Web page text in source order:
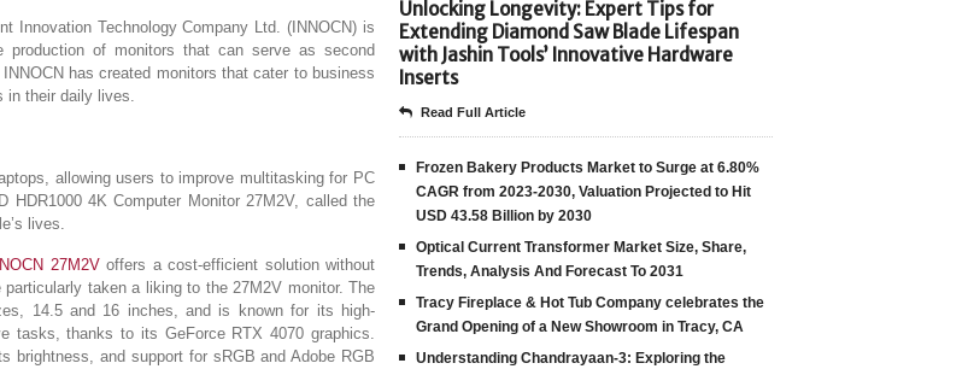
Innovation Technology Company Ltd. (INNOCN) is
production of monitors that can serve as second
has created monitors that cater to business
in their daily lives.
allowing users to improve multitasking for PC
HDR1000 4K Computer Monitor 27M2V, called the
lives.
27M2Voffers a cost-efficient solution without
taken a liking to the 27M2V monitor. The
14.5 and 16 inches, and is known for its high-
tasks, thanks to its GeForce RTX 4070 graphics.
brightness, and support for sRGB and Adobe RGB
Unlocking Longevity: Expert Tips for
Extending Diamond Saw Blade Lifespan
with Jashin Tools’ Innovative Hardware
Inserts
Read Full Article
Frozen Bakery Products Market to Surge at 6.80%
CAGR from 2023-2030, Valuation Projected to Hit
USD 43.58 Billion by 2030
Optical Current Transformer Market Size, Share,
Trends, Analysis And Forecast To 2031
Tracy Fireplace & Hot Tub Company celebrates the
Grand Opening of a New Showroom in Tracy, CA
Understanding Chandrayaan-3: Exploring the